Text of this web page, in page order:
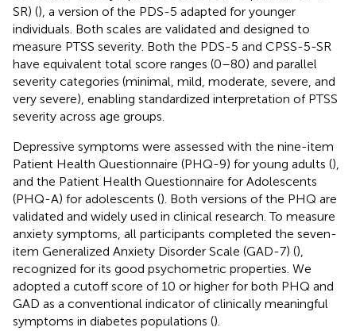
SR) (), a version of the PDS-5 adapted for younger
individuals. Both scales are validated and designed to
measure PTSS severity. Both the PDS-5 and CPSS-5-SR
have equivalent total score ranges (0–80) and parallel
severity categories (minimal, mild, moderate, severe, and
very severe), enabling standardized interpretation of PTSS
severity across age groups.
Depressive symptoms were assessed with the nine-item
Patient Health Questionnaire (PHQ-9) for young adults (),
and the Patient Health Questionnaire for Adolescents
(PHQ-A) for adolescents (). Both versions of the PHQ are
validated and widely used in clinical research. To measure
anxiety symptoms, all participants completed the seven-
item Generalized Anxiety Disorder Scale (GAD-7) (),
recognized for its good psychometric properties. We
adopted a cutoff score of 10 or higher for both PHQ and
GAD as a conventional indicator of clinically meaningful
symptoms in diabetes populations ().